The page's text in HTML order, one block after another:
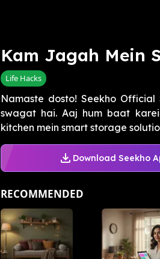
Kam Jagah Mein
Life Hacks
Namaste dosto! Seekho
swagat hai. Aaj hum baat
kitchen mein smart storage
Download Seekho
RECOMMENDED